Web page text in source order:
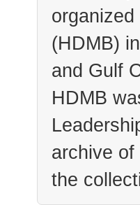
(HDMB)
and Gulf
HDMB
archive
the